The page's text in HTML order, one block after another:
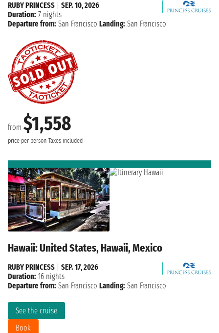
from $1,558
price per person Taxes included
RUBY PRINCESS
SEP. 10, 2026
Duration: 7 nights
Departure from: San Francisco Landing: San Francisco
Hawaii: United States, Hawaii, Mexico
See the cruise
Book
RUBY PRINCESS
SEP. 17, 2026
Duration: 16 nights
Departure from: San Francisco Landing: San Francisco